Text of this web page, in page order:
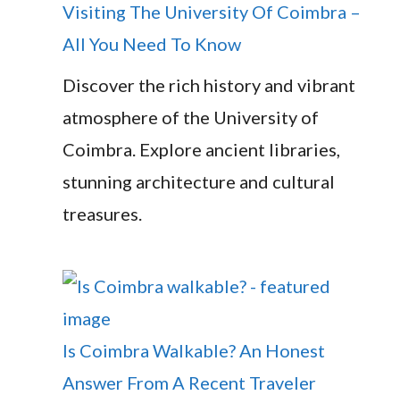
Visiting The University Of Coimbra –
All You Need To Know
Discover the rich history and vibrant
atmosphere of the University of
Coimbra. Explore ancient libraries,
stunning architecture and cultural
treasures.
Is Coimbra Walkable? An Honest
Answer From A Recent Traveler